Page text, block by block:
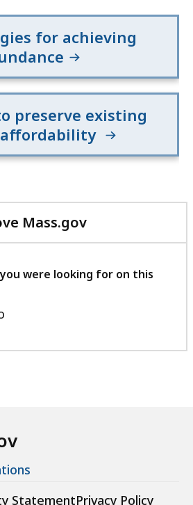
for achieving
preserve existing
affordability
Mass.gov
with
feedback
were looking for on this
StatementPrivacy Policy